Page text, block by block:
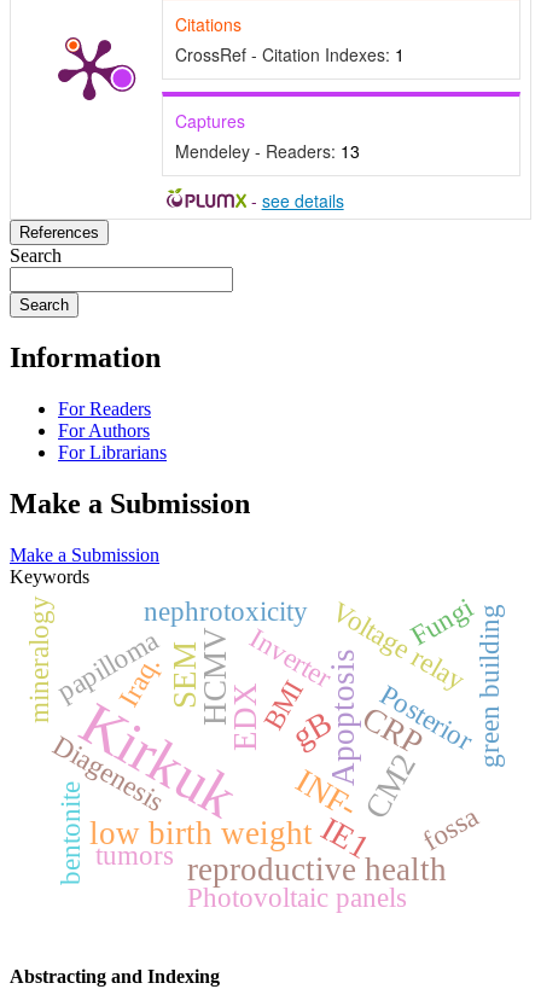
Citations
CrossRef - Citation Indexes: 1
Captures
Mendeley - Readers: 13
- see details
References
Search
Search
Information
For Readers
For Authors
For Librarians
Make a Submission
Make a Submission
Keywords
Kirkuk
SEM
EDX
low birth weight
HCMV
INF-CM2
Apoptosis
IE1
gB CRP
reproductive health
Diagenesis
Photovoltaic panels
Inverter
nephrotoxicity green building
Voltage relay
BMI
papilloma
tumors fossa
Posterior
bentonite
Iraq.
Fungi
mineralogy
Abstracting and Indexing